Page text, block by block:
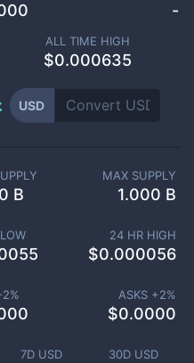
-
ALL TIME HIGH
$0.000635
USD
7D USD 30D USD
B
MAX SUPPLY
1.000 B
24 HR HIGH
$0.000056
2% ASKS +2%
$0.0000